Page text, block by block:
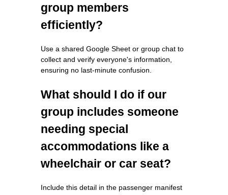
group members
efficiently?
Use a shared Google Sheet or group chat to
collect and verify everyone's information,
ensuring no last-minute confusion.
What should I do if our
group includes someone
needing special
accommodations like a
wheelchair or car seat?
Include this detail in the passenger manifest